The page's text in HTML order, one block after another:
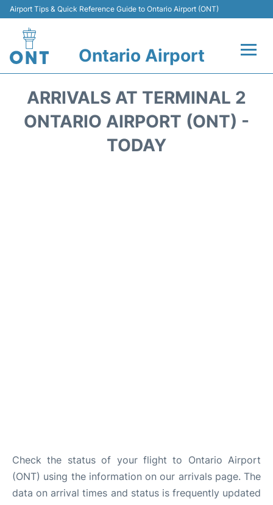
Airport Tips & Quick Reference Guide to Ontario Airport (ONT)
Ontario Airport
Terminals
ARRIVALS AT TERMINAL 2
ONTARIO AIRPORT (ONT) -
TODAY
Check the status of your flight to Ontario Airport
(ONT) using the information on our arrivals page. The
data on arrival times and status is frequently updated